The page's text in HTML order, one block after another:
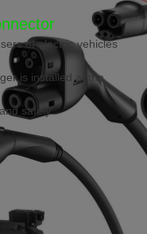
of electric vehicles
is installed at the
safely.